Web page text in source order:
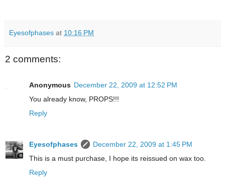
Eyesofphases at 10:16 PM
2 comments:
Anonymous December 22, 2009 at 12:52 PM
You already know, PROPS!!!
Reply
Eyesofphases
December 22, 2009 at 1:45 PM
This is a must purchase, I hope its reissued on wax too.
Reply